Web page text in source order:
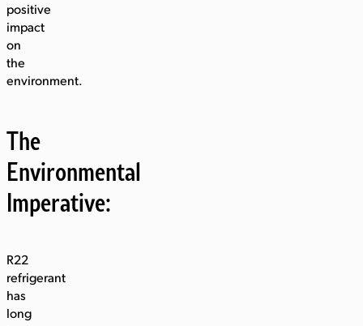
positive
impact
on
the
environment.
The
Environmental
Imperative:
R22
refrigerant
has
long